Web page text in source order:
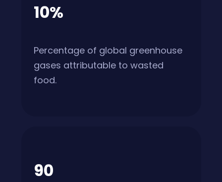
10%
Percentage of global greenhouse
gases attributable to wasted
food.
90